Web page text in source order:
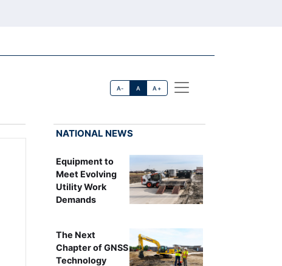
A- A A+
NATIONAL NEWS
Equipment to
Meet Evolving
Utility Work
Demands
The Next
Chapter of GNSS
Technology